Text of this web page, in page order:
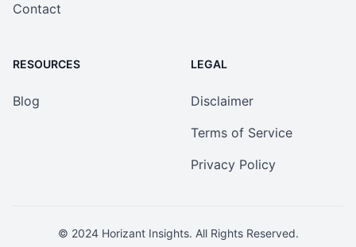
Contact
RESOURCES
Blog
LEGAL
Disclaimer
Terms of Service
Privacy Policy
© 2024 Horizant Insights. All Rights Reserved.